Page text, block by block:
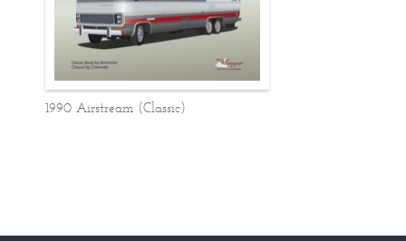
1990 Airstream (Classic)